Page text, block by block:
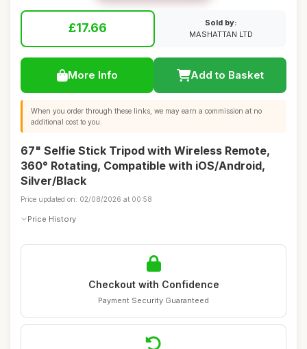
£17.66
Sold by:
MASHATTAN LTD
More Info Add to Basket
When you order through these links, we may earn a commission at no
additional cost to you.
67" Selfie Stick Tripod with Wireless Remote,
360° Rotating, Compatible with iOS/Android,
Silver/Black
Price updated on: 02/08/2026 at 00:58
Price History
Checkout with Confidence
Payment Security Guaranteed